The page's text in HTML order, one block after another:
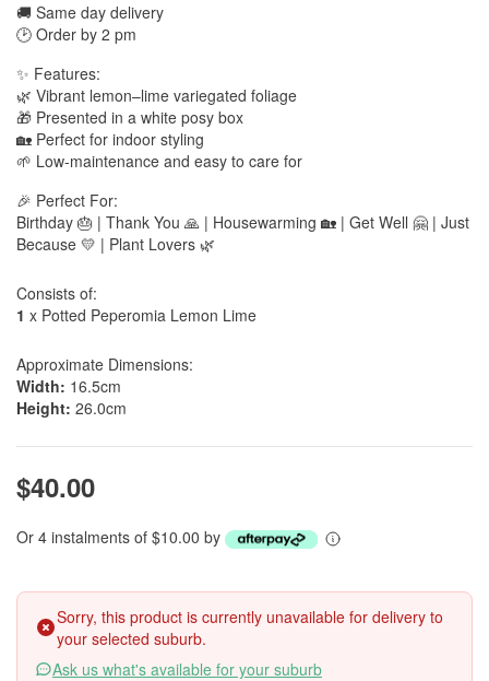
🚚 Same day delivery
🕑 Order by 2 pm
✨ Features:
🌿 Vibrant lemon–lime variegated foliage
🎁 Presented in a white posy box
🏡 Perfect for indoor styling
🌱 Low-maintenance and easy to care for
🎉 Perfect For:
Birthday 🎂 | Thank You 🙏 | Housewarming 🏡 | Get Well 🤗 | Just
Because 💛 | Plant Lovers 🌿
Consists of:
1 x Potted Peperomia Lemon Lime
Approximate Dimensions:
Width: 16.5cm
Height: 26.0cm
$40.00
Or 4 instalments of $10.00 by
Sorry, this product is currently unavailable for delivery to
your selected suburb.
Ask us what's available for your suburb